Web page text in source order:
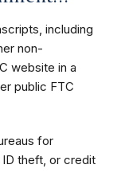
including
non-
website in a
public FTC
for
theft, or credit